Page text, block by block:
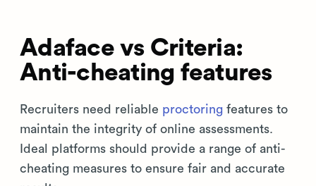
Adaface vs Criteria:
Anti-cheating features
Recruiters need reliable proctoring features to
maintain the integrity of online assessments.
Ideal platforms should provide a range of anti-
cheating measures to ensure fair and accurate